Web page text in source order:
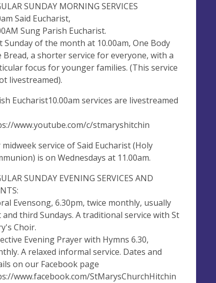
SUNDAY MORNING SERVICES
Said Eucharist,
Sung Parish Eucharist.
Sunday of the month at 10.00am, One Body
Bread, a shorter service for everyone, with a
focus for younger families. (This service
livestreamed).
Eucharist10.00am services are livestreamed
www.youtube.com/c/stmaryshitchin
service of Said Eucharist (Holy
is on Wednesdays at 11.00am.
SUNDAY EVENING SERVICES AND
Evensong, 6.30pm, twice monthly, usually
third Sundays. A traditional service with St
Choir.
Evening Prayer with Hymns 6.30,
A relaxed informal service. Dates and
on our Facebook page
www.facebook.com/StMarysChurchHitchin